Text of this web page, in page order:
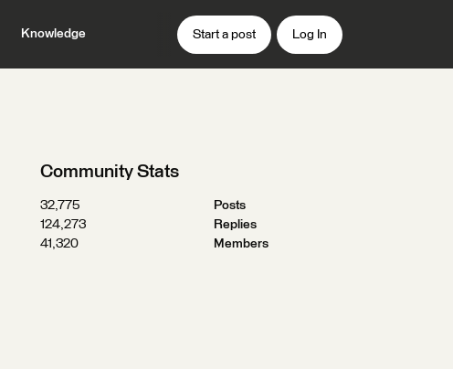
Knowledge Start a post Log In
Community Stats
32,775
Posts
124,273
Replies
41,320
Members